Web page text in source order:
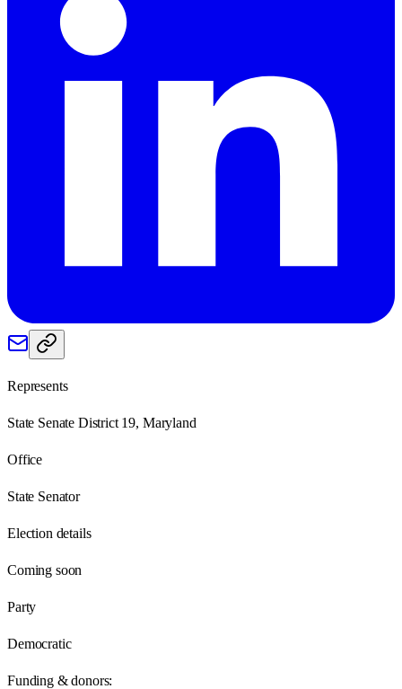
Represents
State Senate District 19, Maryland
Office
State Senator
Election details
Coming soon
Party
Democratic
Funding & donors: